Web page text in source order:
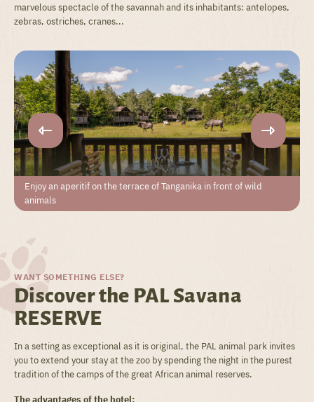
marvelous spectacle of the savannah and its inhabitants: antelopes,
zebras, ostriches, cranes...
Enjoy an aperitif on the terrace of Tanganika in front of wild
animals
WANT SOMETHING ELSE?
Discover the PAL Savana
RESERVE
In a setting as exceptional as it is original, the PAL animal park invites
you to extend your stay at the zoo by spending the night in the purest
tradition of the camps of the great African animal reserves.
The advantages of the hotel: